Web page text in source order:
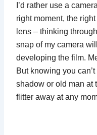
I’d rather use a
right moment, the
lens – thinking
snap of my camera
developing the film.
But knowing you
shadow or old man at
flitter away at any